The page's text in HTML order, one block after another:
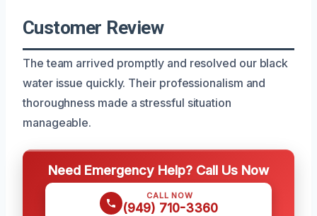
Customer Review
The team arrived promptly and resolved our black
water issue quickly. Their professionalism and
thoroughness made a stressful situation
manageable.
Need Emergency Help? Call Us Now
CALL NOW
(949) 710-3360